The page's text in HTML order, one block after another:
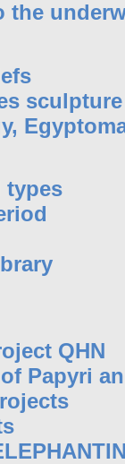
the
sculpture
types
QHN
Papyri